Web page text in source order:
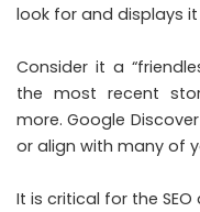
look for and displays
Consider it a
the most recent
more. Google
or align with many of
It is critical for the